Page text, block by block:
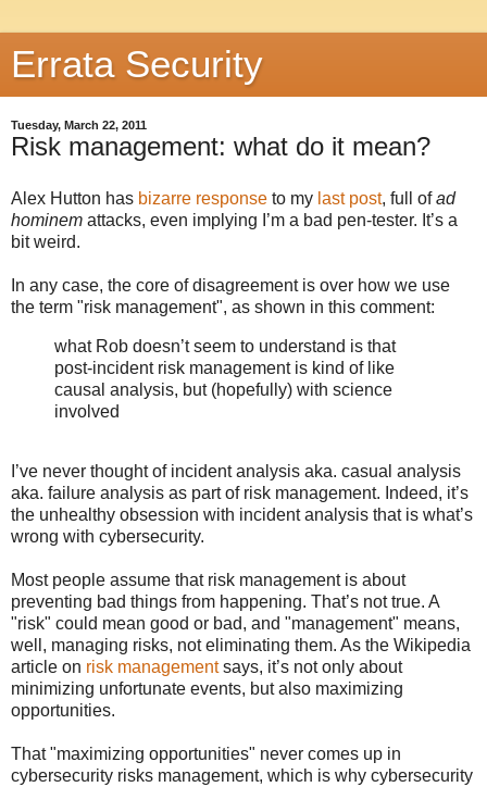
Errata Security
Tuesday, March 22, 2011
Risk management: what do it mean?
Alex Hutton has bizarre response to my last post, full ofad
hominem attacks, even implying I’m a bad pen-tester. It’s a
bit weird.
In any case, the core of disagreement is over how we use
the term "risk management", as shown in this comment:
what Rob doesn’t seem to understand is that
post-incident risk management is kind of like
causal analysis, but (hopefully) with science
involved
I’ve never thought of incident analysis aka. casual analysis
aka. failure analysis as part of risk management. Indeed, it’s
the unhealthy obsession with incident analysis that is what’s
wrong with cybersecurity.
Most people assume that risk management is about
preventing bad things from happening. That’s not true. A
"risk" could mean good or bad, and "management" means,
well, managing risks, not eliminating them. As the Wikipedia
article on risk managementsays, it’s not only about
minimizing unfortunate events, but also maximizing
opportunities.
That "maximizing opportunities" never comes up in
cybersecurity risks management, which is why cybersecurity